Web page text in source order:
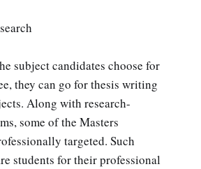
subject candidates choose for
they can go for thesis writing
Along with research-
some of the Masters
targeted. Such
students for their professional